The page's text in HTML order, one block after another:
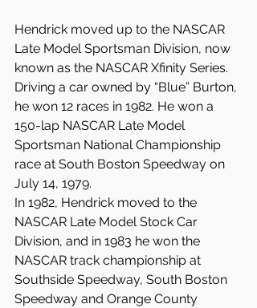
Hendrick moved up to the NASCAR
Late Model Sportsman Division, now
known as the NASCAR Xfinity Series.
Driving a car owned by “Blue” Burton,
he won 12 races in 1982. He won a
150-lap NASCAR Late Model
Sportsman National Championship
race at South Boston Speedway on
July 14, 1979.
In 1982, Hendrick moved to the
NASCAR Late Model Stock Car
Division, and in 1983 he won the
NASCAR track championship at
Southside Speedway, South Boston
Speedway and Orange County